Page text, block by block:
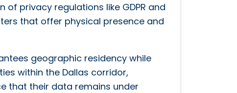
privacy regulations like GDPR and
that offer physical presence and
geographic residency while
within the Dallas corridor,
that their data remains under